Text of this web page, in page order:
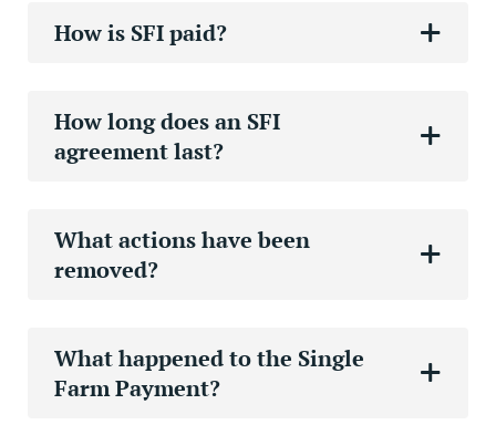
How is SFI paid?
How long does an SFI
agreement last?
What actions have been
removed?
What happened to the Single
Farm Payment?